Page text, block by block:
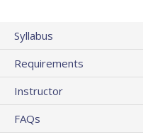
Syllabus
Requirements
Instructor
FAQs